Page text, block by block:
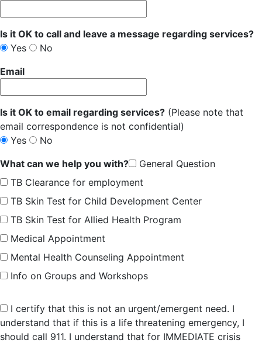
Is it OK to call and leave a message regarding services?
Yes
No
Email
Is it OK to email regarding services? (Please note that
email correspondence is not confidential)
Yes
No
What can we help you with?
General Question
TB Clearance for employment
TB Skin Test for Child Development Center
TB Skin Test for Allied Health Program
Medical Appointment
Mental Health Counseling Appointment
Info on Groups and Workshops
I certify that this is not an urgent/emergent need. I
understand that if this is a life threatening emergency, I
should call 911. I understand that for IMMEDIATE crisis